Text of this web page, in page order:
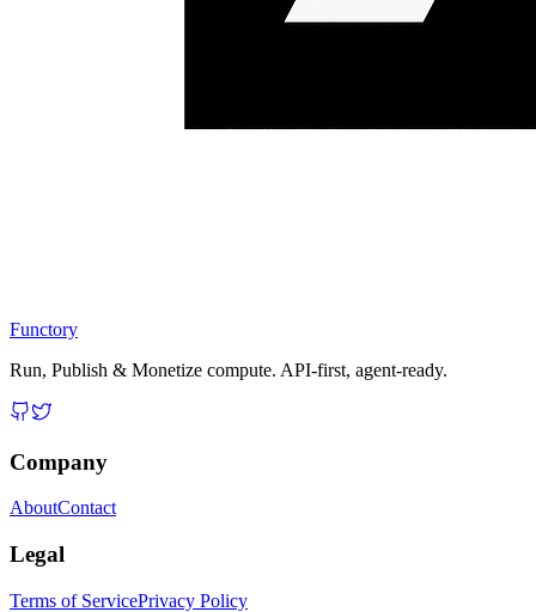
Functory
Run, Publish & Monetize compute. API-first, agent-ready.
Company
AboutContact
Legal
Terms of ServicePrivacy Policy